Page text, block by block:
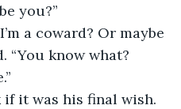
you?”
a coward? Or maybe
“You know what?
if it was his final wish.